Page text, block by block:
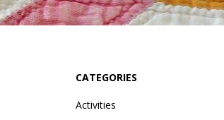
CATEGORIES
Activities